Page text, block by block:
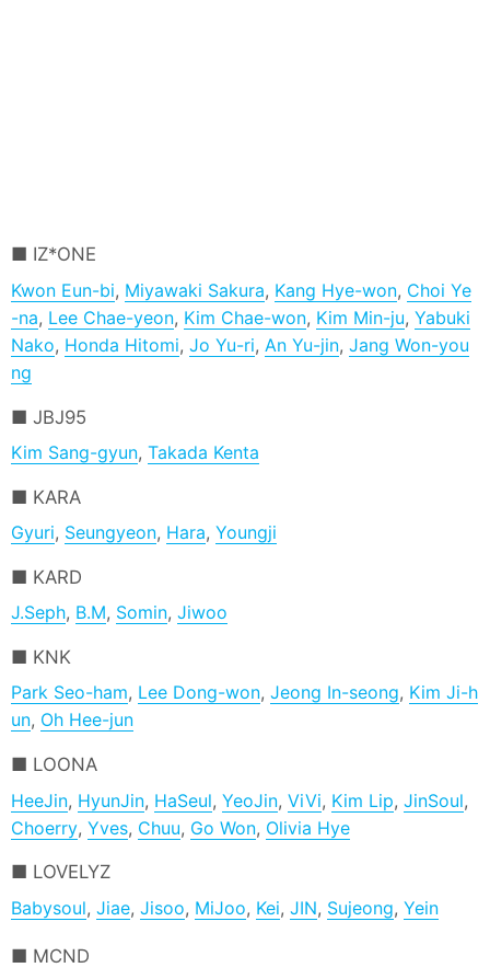
IZ*ONE
Kwon Eun-bi, Miyawaki Sakura, Kang Hye-won, Choi Ye
-na, Lee Chae-yeon, Kim Chae-won, Kim Min-ju,Yabuki
Nako, Honda Hitomi,Jo Yu-ri, An Yu-jin,Jang Won-you
ng
JBJ95
Kim Sang-gyun,Takada Kenta
KARA
Gyuri, Seungyeon, Hara,Youngji
KARD
J.Seph, B.M, Somin,Jiwoo
KNK
Park Seo-ham, Lee Dong-won,Jeong In-seong, Kim Ji-h
un, Oh Hee-jun
LOONA
HeeJin, HyunJin, HaSeul,YeoJin,ViVi, Kim Lip,JinSoul,
Choerry,Yves, Chuu, Go Won, Olivia Hye
LOVELYZ
Babysoul,Jiae,Jisoo, MiJoo, Kei,JIN, Sujeong,Yein
MCND